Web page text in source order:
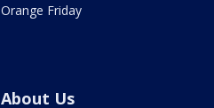
Orange Friday
About Us